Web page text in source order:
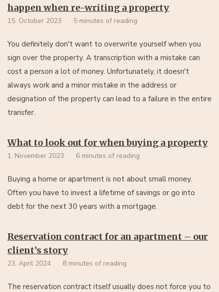
happen when re-writing a property
15. October 2023 5 minutes of reading
You definitely don't want to overwrite yourself when you
sign over the property. A transcription with a mistake can
cost a person a lot of money. Unfortunately, it doesn't
always work and a minor mistake in the address or
designation of the property can lead to a failure in the entire
transfer.
What to look out for when buying a property
1. November 2023 6 minutes of reading
Buying a home or apartment is not about small money.
Often you have to invest a lifetime of savings or go into
debt for the next 30 years with a mortgage.
Reservation contract for an apartment – our
client’s story
23. April 2024 8 minutes of reading
The reservation contract itself usually does not force you to